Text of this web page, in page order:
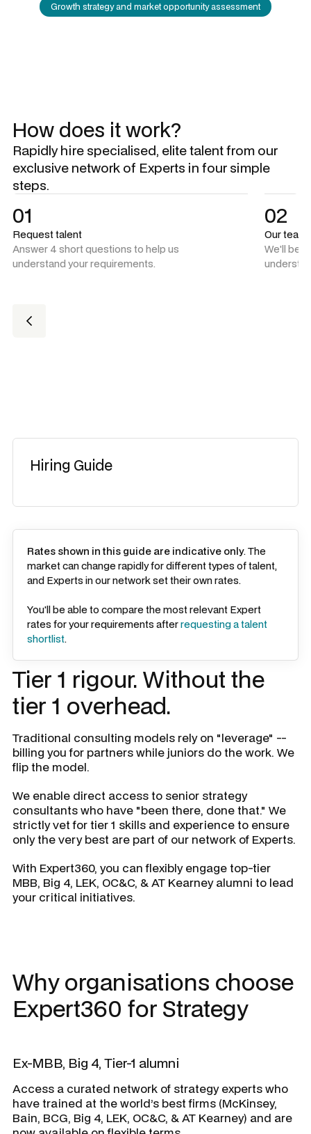
Growth strategy and market opportunity assessment
How does it work?
Rapidly hire specialised, elite talent from our
exclusive network of Experts in four simple
steps.
01
Request talent
Answer 4 short questions to help us
understand your requirements.
02
Our
We'll be
Hiring Guide
Rates shown in this guide are indicative only. The
market can change rapidly for different types of talent,
and Experts in our network set their own rates.
You'll be able to compare the most relevant Expert
rates for your requirements afterrequesting a talent
shortlist.
Tier 1 rigour. Without the
tier 1 overhead.
Traditional consulting models rely on "leverage" --
billing you for partners while juniors do the work. We
flip the model.
We enable direct access to senior strategy
consultants who have "been there, done that." We
strictly vet for tier 1 skills and experience to ensure
only the very best are part of our network of Experts.
With Expert360, you can flexibly engage top-tier
MBB, Big 4, LEK, OC&C, & AT Kearney alumni to lead
your critical initiatives.
Why organisations choose
Expert360 for Strategy
Ex-MBB, Big 4, Tier-1 alumni
Access a curated network of strategy experts who
have trained at the world’s best firms (McKinsey,
Bain, BCG, Big 4, LEK, OC&C, & AT Kearney) and are